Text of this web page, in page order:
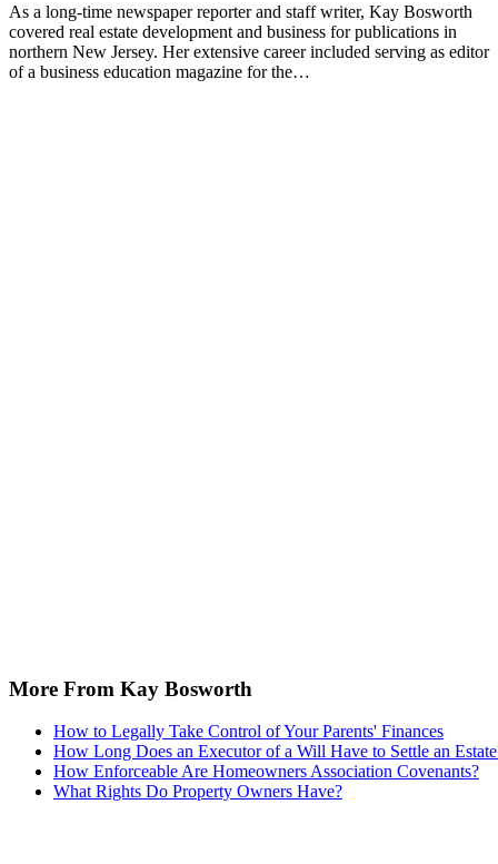
As a long-time newspaper reporter and staff writer, Kay Bosworth
covered real estate development and business for publications in
northern New Jersey. Her extensive career included serving as editor
of a business education magazine for the…
More From Kay Bosworth
How to Legally Take Control of Your Parents' Finances
How Long Does an Executor of a Will Have to Settle an
How Enforceable Are Homeowners Association Covenants?
What Rights Do Property Owners Have?